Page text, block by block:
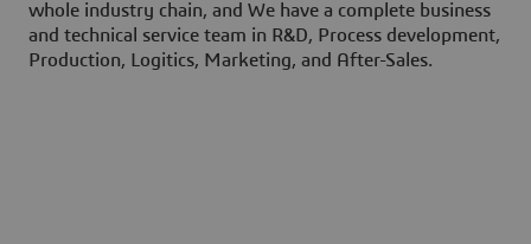
whole industry chain, and We have a complete business
and technical service team in R&D, Process development,
Production, Logitics, Marketing, and After-Sales.